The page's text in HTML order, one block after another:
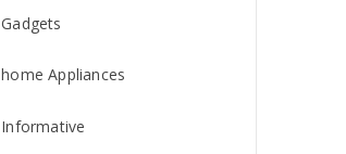
Gadgets
home Appliances
Informative